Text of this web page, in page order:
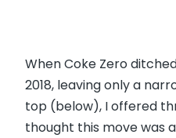
When Coke Zero
2018, leaving only a
top (below), I offered
thought this move was a